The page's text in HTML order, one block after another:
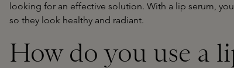
looking for an effective solution. With a lip serum, you
so they look healthy and radiant.
How do you use a